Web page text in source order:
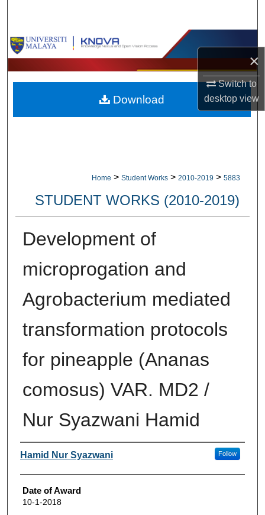
×
Switch to
desktopview
Browse Collections
My Account
About
Home > Student Works > 2010-2019 > 5883
STUDENT WORKS (2010-2019)
Development of
microprogation and
Agrobacterium mediated
transformation protocols
for pineapple (Ananas
comosus) VAR. MD2 /
Nur Syazwani Hamid
Author
Hamid Nur Syazwani Follow
Date of Award
10-1-2018
Download